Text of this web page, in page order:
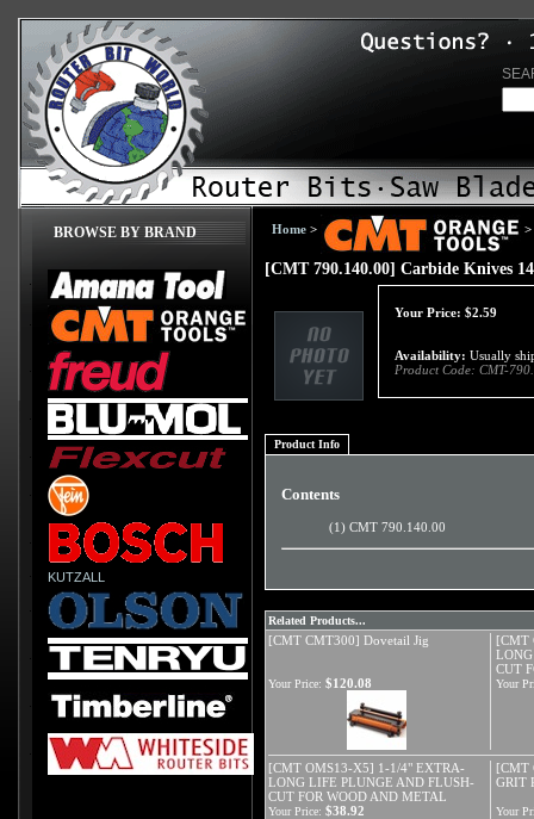
BROWSE BY BRAND
KUTZALL
Home > >
[CMT 790.140.00] Carbide Knives
Your Price: $2.59
Availability: Usually
Product Code: CMT-
Product Info
Contents
(1) CMT 790.140.00
Related Products...
[CMT CMT300] Dovetail Jig
[CMT
CUT
Your Price: $120.08 Your
[CMT OMS13-X5] 1-1/4" EXTRA-
LONG LIFE PLUNGE AND FLUSH-
CUT FOR WOOD AND METAL
[CMT
GRIT
Your Price: $38.92 Your